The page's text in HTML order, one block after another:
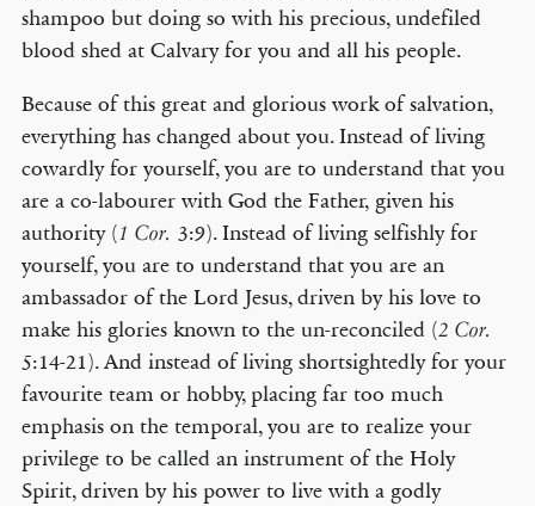
shampoo but doing so with his precious, undefiled
blood shed at Calvary for you and all his people.
Because of this great and glorious work of salvation,
everything has changed about you. Instead of living
cowardly for yourself, you are to understand that you
are a co-labourer with God the Father, given his
authority (1 Cor. 3:9). Instead of living selfishly for
yourself, you are to understand that you are an
ambassador of the Lord Jesus, driven by his love to
make his glories known to the un-reconciled (2 Cor.
5:14-21). And instead of living shortsightedly for your
favourite team or hobby, placing far too much
emphasis on the temporal, you are to realize your
privilege to be called an instrument of the Holy
Spirit, driven by his power to live with a godly